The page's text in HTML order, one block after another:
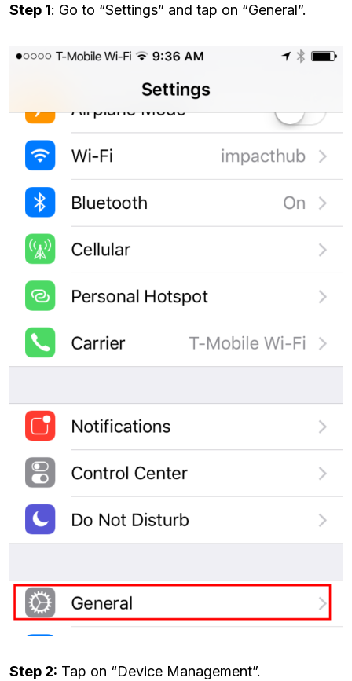
Step 1: Go to “Settings” and tap on “General”.
Step 2: Tap on “Device Management”.